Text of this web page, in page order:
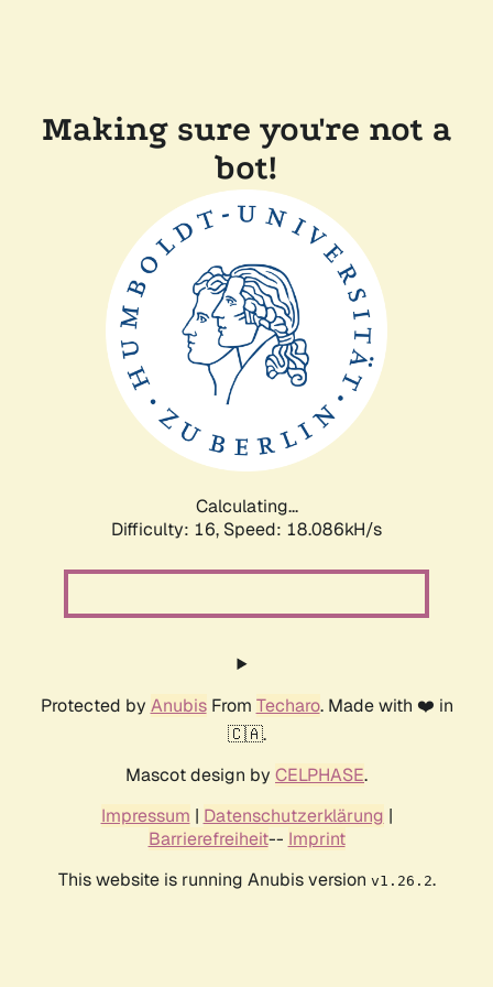
Making sure you're not a
bot!
Calculating...
Difficulty: 16, Speed: 18.086kH/s
Protected by AnubisFrom Techaro. Made with ❤️ in
🇨🇦.
Mascot design by CELPHASE.
Impressum | Datenschutzerklärung |
Barrierefreiheit-- Imprint
This website is running Anubis version v1.26.2.